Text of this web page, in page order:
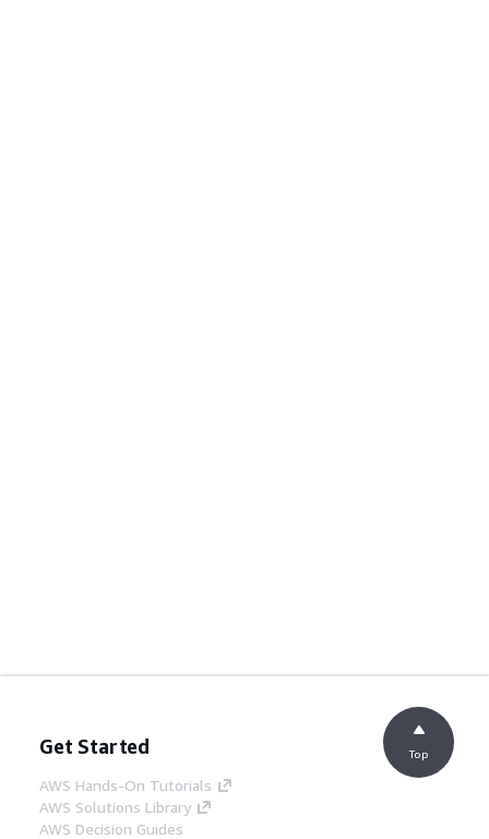
Get Started
AWS Hands-On Tutorials
AWS Solutions Library
AWS Decision Guides
Top